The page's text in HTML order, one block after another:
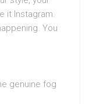
it Instagram.
You
genuine fog